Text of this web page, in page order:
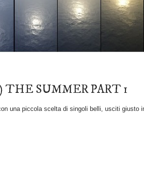
THE SUMMER PART 1
una piccola scelta di singoli belli, usciti giusto